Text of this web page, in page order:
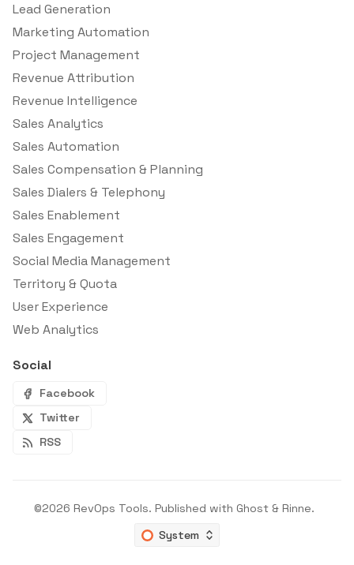
Lead Generation
Marketing Automation
Project Management
Revenue Attribution
Revenue Intelligence
Sales Analytics
Sales Automation
Sales Compensation & Planning
Sales Dialers & Telephony
Sales Enablement
Sales Engagement
Social Media Management
Territory & Quota
User Experience
Web Analytics
Social
Facebook
Twitter
RSS
©2026 RevOps Tools. Published with Ghost& Rinne.